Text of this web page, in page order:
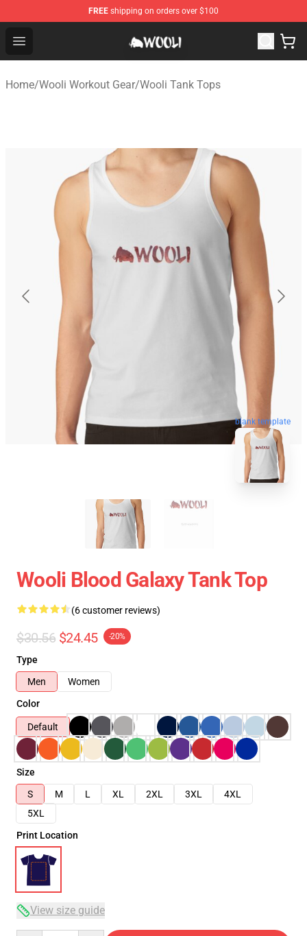
FREE shipping on orders over $100
Open menu
Home/Wooli Workout Gear/Wooli Tank Tops
blank template
Wooli Blood Galaxy Tank Top
(6 customer reviews)
$30.56 $24.45 -20%
Type
Men
Women
Color
Default
Size
S
M L XL 2XL 3XL
4XL
5XL
Print Location
View size guide